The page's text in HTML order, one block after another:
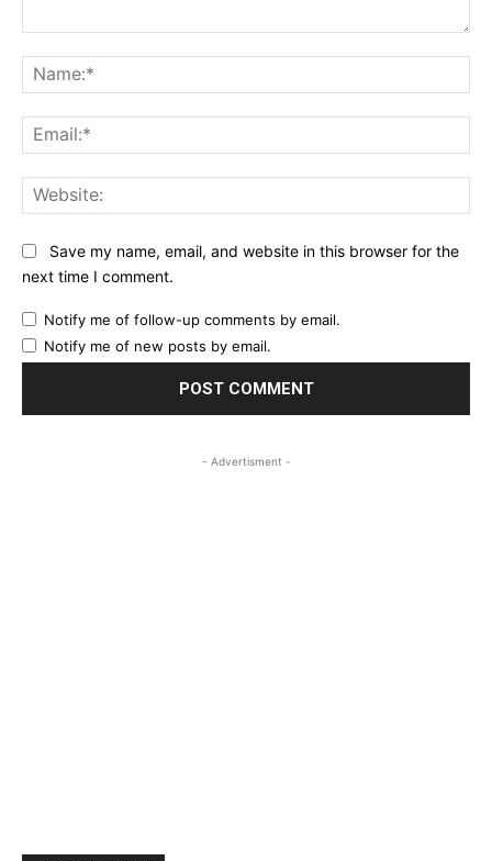
Save my name, email, and website in this browser for the
next time I comment.
Notify me of follow-up comments by email.
Notify me of new posts by email.
- Advertisment -